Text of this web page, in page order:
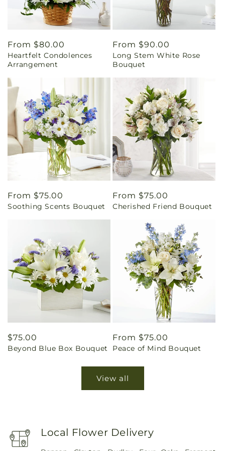
Regular
price
From $80.00
Heartfelt Condolences
Arrangement
Regular
price
From $90.00
Long Stem White Rose
Bouquet
Regular
price
From $75.00
Soothing Scents Bouquet
Regular
price
From $75.00
Cherished Friend Bouquet
Regular
price
$75.00
Beyond Blue Box Bouquet
Regular
price
From $75.00
Peace of Mind Bouquet
View all
Local Flower Delivery